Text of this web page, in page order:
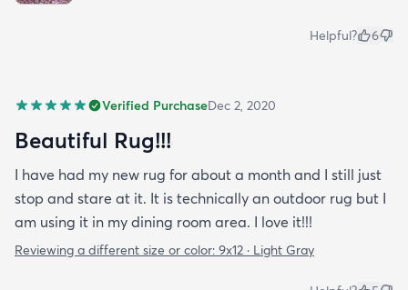
Helpful? 6
Verified PurchaseDec 2, 2020
Beautiful Rug!!!
I have had my new rug for about a month and I still just
stop and stare at it. It is technically an outdoor rug but I
am using it in my dining room area. I love it!!!
Reviewing a different size or color: 9x12 · Light Gray